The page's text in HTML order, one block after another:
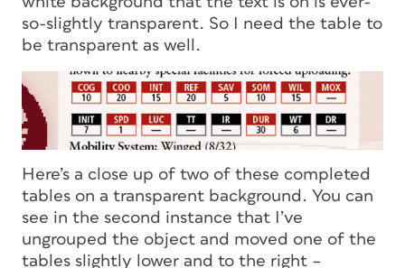
so-slightly transparent. So I need the table to
be transparent as well.
Here’s a close up of two of these completed
tables on a transparent background. You can
see in the second instance that I’ve
ungrouped the object and moved one of the
tables slightly lower and to the right –